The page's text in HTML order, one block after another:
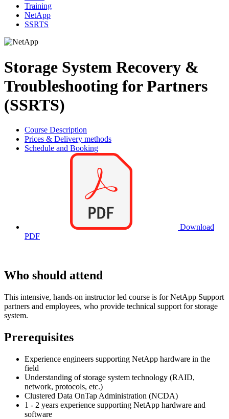
Training
NetApp
SSRTS
Storage System Recovery &
Troubleshooting for Partners
(SSRTS)
Course Description
Prices & Delivery methods
Schedule and Booking
Download
PDF
Who should attend
This intensive, hands-on instructor led course is for NetApp Support
partners and employees, who provide technical support for storage
system.
Prerequisites
Experience engineers supporting NetApp hardware in the
field
Understanding of storage system technology (RAID,
network, protocols, etc.)
Clustered Data OnTap Administration (NCDA)
1 - 2 years experience supporting NetApp hardware and
software